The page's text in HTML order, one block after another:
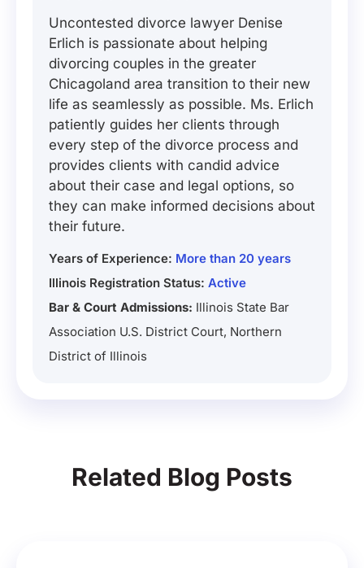
Uncontested divorce lawyer Denise
Erlich is passionate about helping
divorcing couples in the greater
Chicagoland area transition to their new
life as seamlessly as possible. Ms. Erlich
patiently guides her clients through
every step of the divorce process and
provides clients with candid advice
about their case and legal options, so
they can make informed decisions about
their future.
Years of Experience: More than 20 years
Illinois Registration Status: Active
Bar & Court Admissions: Illinois State Bar
Association U.S. District Court, Northern
District of Illinois
Related Blog Posts